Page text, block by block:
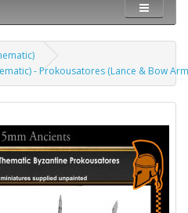
- Prokousatores (Lance & Bow